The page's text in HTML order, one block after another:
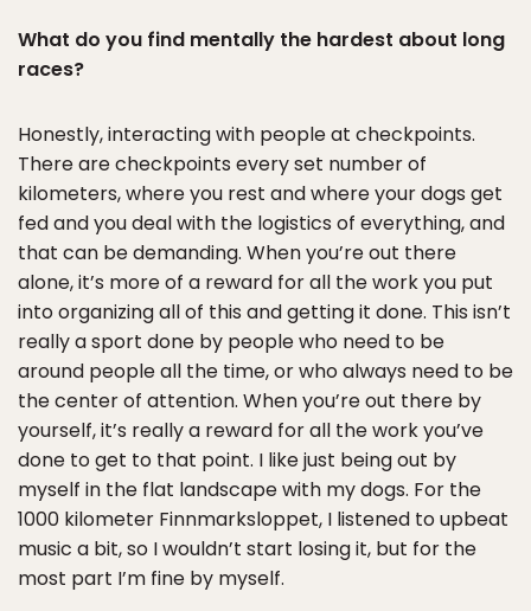
What do you find mentally the hardest about long
races?
Honestly, interacting with people at checkpoints.
There are checkpoints every set number of
kilometers, where you rest and where your dogs get
fed and you deal with the logistics of everything, and
that can be demanding. When you’re out there
alone, it’s more of a reward for all the work you put
into organizing all of this and getting it done. This isn’t
really a sport done by people who need to be
around people all the time, or who always need to be
the center of attention. When you’re out there by
yourself, it’s really a reward for all the work you’ve
done to get to that point. I like just being out by
myself in the flat landscape with my dogs. For the
1000 kilometer Finnmarksloppet, I listened to upbeat
music a bit, so I wouldn’t start losing it, but for the
most part I’m fine by myself.